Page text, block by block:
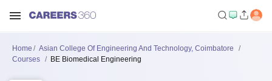
Home
Asian College Of Engineering And Technology, Coimbatore
Courses
BE Biomedical Engineering